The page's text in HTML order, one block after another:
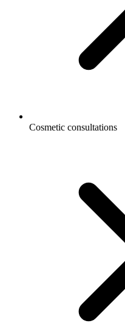
Cosmetic consultations